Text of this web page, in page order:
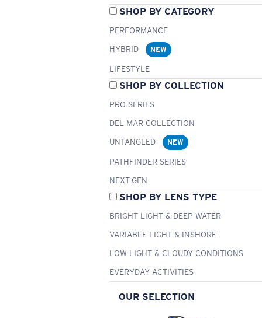
SHOP BY CATEGORY
PERFORMANCE
HYBRID
NEW
LIFESTYLE
SHOP BY COLLECTION
PRO SERIES
DEL MAR COLLECTION
UNTANGLED
NEW
PATHFINDER SERIES
NEXT-GEN
SHOP BY LENS TYPE
BRIGHT LIGHT & DEEP WATER
VARIABLE LIGHT & INSHORE
LOW LIGHT & CLOUDY CONDITIONS
EVERYDAY ACTIVITIES
OUR SELECTION